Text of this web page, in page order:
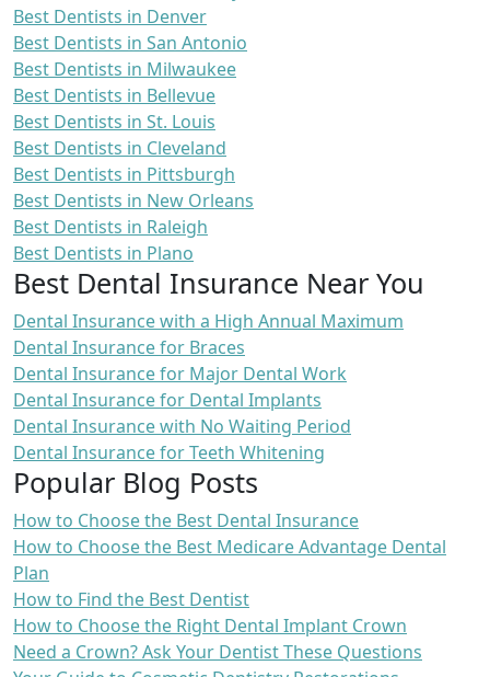
Best Dentists in Denver
Best Dentists in San Antonio
Best Dentists in Milwaukee
Best Dentists in Bellevue
Best Dentists in St. Louis
Best Dentists in Cleveland
Best Dentists in Pittsburgh
Best Dentists in New Orleans
Best Dentists in Raleigh
Best Dentists in Plano
Best Dental Insurance Near You
Dental Insurance with a High Annual Maximum
Dental Insurance for Braces
Dental Insurance for Major Dental Work
Dental Insurance for Dental Implants
Dental Insurance with No Waiting Period
Dental Insurance for Teeth Whitening
Popular Blog Posts
How to Choose the Best Dental Insurance
How to Choose the Best Medicare Advantage Dental
Plan
How to Find the Best Dentist
How to Choose the Right Dental Implant Crown
Need a Crown? Ask Your Dentist These Questions